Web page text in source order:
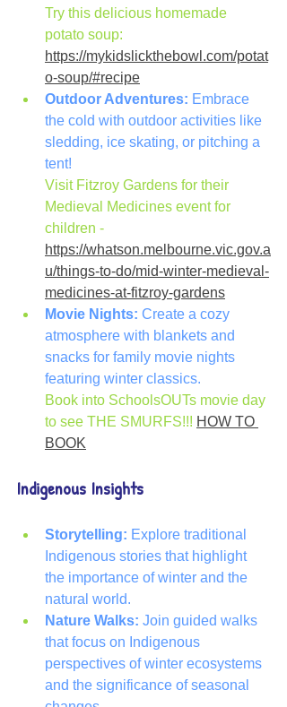
Try this delicious homemade
potato soup:
https://mykidslickthebowl.com/potat
o-soup/#recipe
Outdoor Adventures: Embrace
the cold with outdoor activities like
sledding, ice skating, or pitching a
tent!
Visit Fitzroy Gardens for their
Medieval Medicines event for
children -
https://whatson.melbourne.vic.gov.a
u/things-to-do/mid-winter-medieval-
medicines-at-fitzroy-gardens
Movie Nights: Create a cozy
atmosphere with blankets and
snacks for family movie nights
featuring winter classics.
Book into SchoolsOUTs movie day
to see THE SMURFS!!! HOW TO
BOOK
Indigenous Insights
Storytelling: Explore traditional
Indigenous stories that highlight
the importance of winter and the
natural world.
Nature Walks: Join guided walks
that focus on Indigenous
perspectives of winter ecosystems
and the significance of seasonal